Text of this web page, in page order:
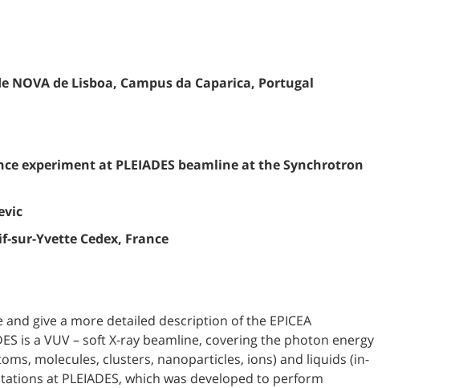
NOVA de Lisboa, Campus da Caparica, Portugal
experiment at PLEIADES beamline at the Synchrotron
sur-Yvette Cedex, France
give a more detailed description of the EPICEA
is a VUV – soft X-ray beamline, covering the photon energy
molecules, clusters, nanoparticles, ions) and liquids (in-
at PLEIADES, which was developed to perform